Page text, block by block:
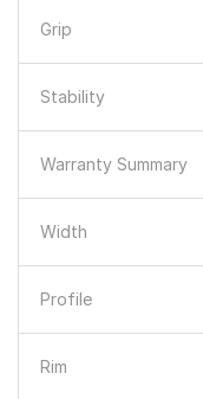
Grip
Stability
Warranty Summary
Width
Profile
Rim